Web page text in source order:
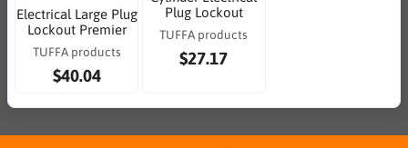
Electrical Large Plug
Lockout Premier
TUFFA products
$40.04
Plug Lockout
TUFFA products
$27.17